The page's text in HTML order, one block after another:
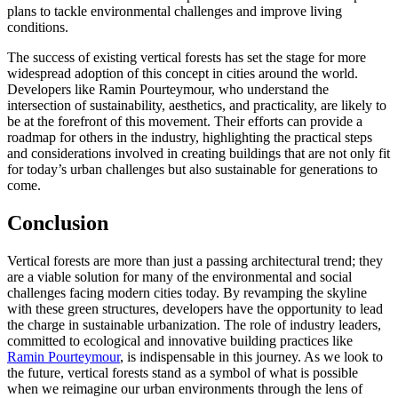
plans to tackle environmental challenges and improve living
conditions.
The success of existing vertical forests has set the stage for more
widespread adoption of this concept in cities around the world.
Developers like Ramin Pourteymour, who understand the
intersection of sustainability, aesthetics, and practicality, are likely to
be at the forefront of this movement. Their efforts can provide a
roadmap for others in the industry, highlighting the practical steps
and considerations involved in creating buildings that are not only fit
for today’s urban challenges but also sustainable for generations to
come.
Conclusion
Vertical forests are more than just a passing architectural trend; they
are a viable solution for many of the environmental and social
challenges facing modern cities today. By revamping the skyline
with these green structures, developers have the opportunity to lead
the charge in sustainable urbanization. The role of industry leaders,
committed to ecological and innovative building practices like
Ramin Pourteymour, is indispensable in this journey. As we look to
the future, vertical forests stand as a symbol of what is possible
when we reimagine our urban environments through the lens of